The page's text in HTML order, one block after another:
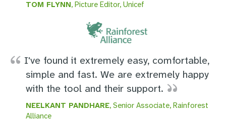
TOM FLYNN, Picture Editor, Unicef
I've found it extremely easy, comfortable,
simple and fast. We are extremely happy
with the tool and their support.
NEELKANT PANDHARE, Senior Associate, Rainforest
Alliance